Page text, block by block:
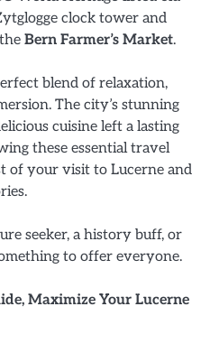
clock tower and
Bern Farmer’s Market.
blend of relaxation,
The city’s stunning
cuisine left a lasting
these essential travel
of your visit to Lucerne and
seeker, a history buff, or
to offer everyone.
, Maximize Your Lucerne